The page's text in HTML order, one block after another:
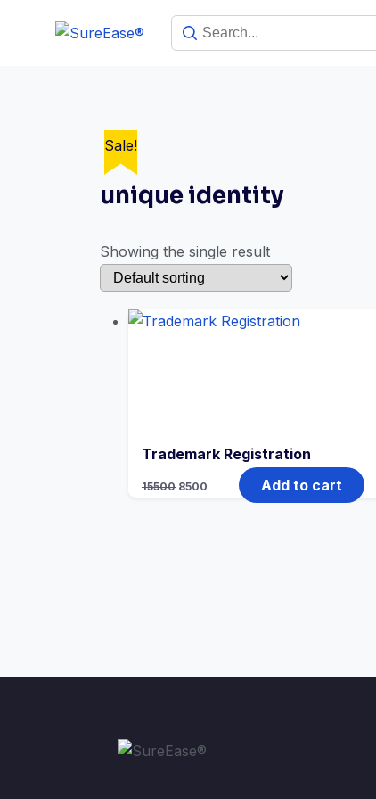
unique identity
Showing the single result
Sale!
Trademark Registration
15500 8500 Add to cart